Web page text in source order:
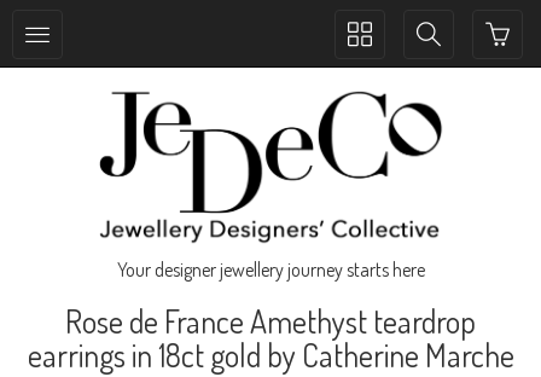
Toggle
Toggle
Your designer jewellery journey starts here
Rose de France Amethyst teardrop
earrings in 18ct gold by Catherine Marche